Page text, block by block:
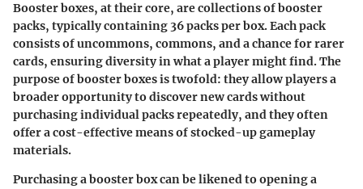
Booster boxes, at their core, are collections of booster
packs, typically containing 36 packs per box. Each pack
consists of uncommons, commons, and a chance for rarer
cards, ensuring diversity in what a player might find. The
purpose of booster boxes is twofold: they allow players a
broader opportunity to discover new cards without
purchasing individual packs repeatedly, and they often
offer a cost-effective means of stocked-up gameplay
materials.
Purchasing a booster box can be likened to opening a